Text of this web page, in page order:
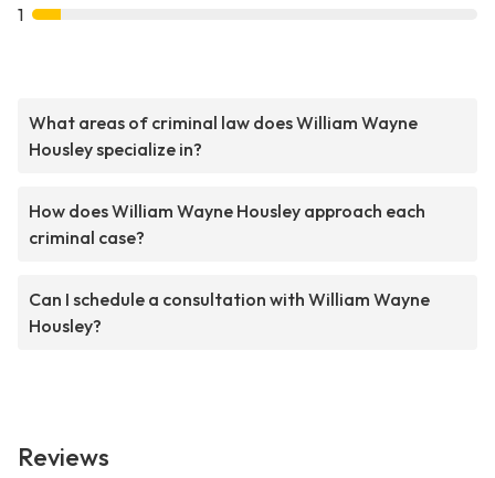
1
What areas of criminal law does William Wayne
Housley specialize in?
How does William Wayne Housley approach each
criminal case?
Can I schedule a consultation with William Wayne
Housley?
Reviews